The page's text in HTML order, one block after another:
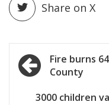
Share on X
Post
navigation
Fire burns
County
3000 children